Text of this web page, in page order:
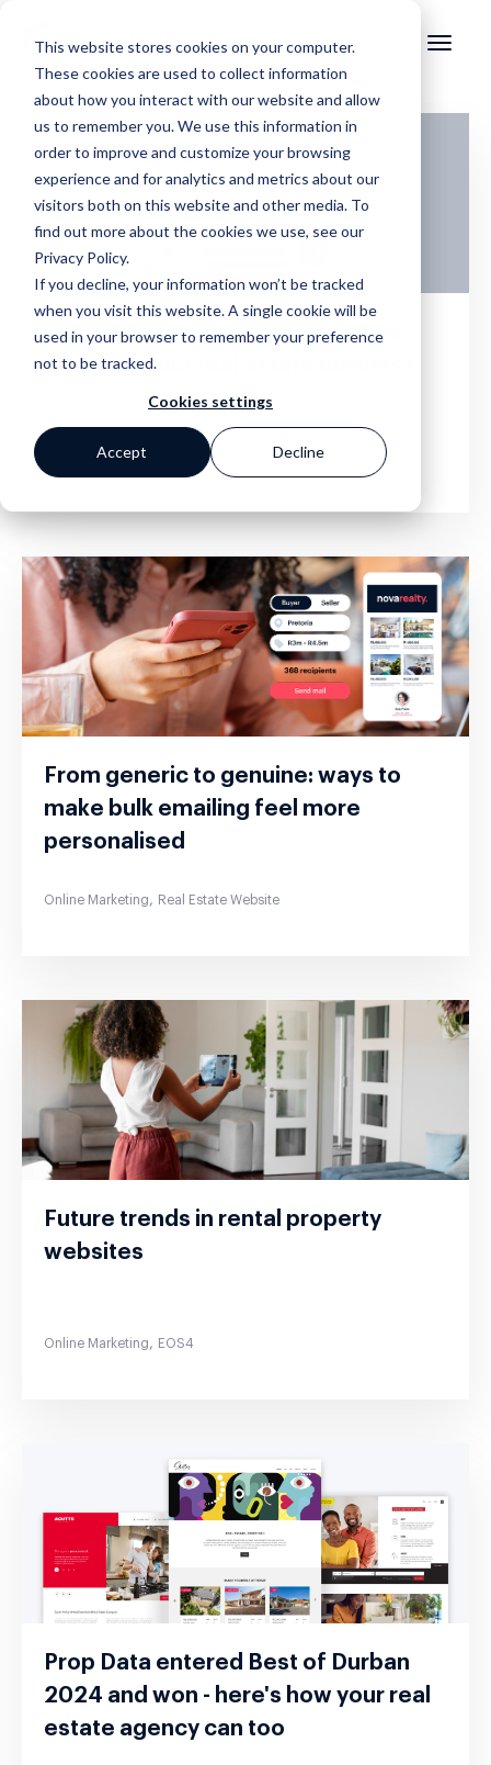
This website stores cookies on your computer.
These cookies are used to collect information
about how you interact with our website and allow
us to remember you. We use this information in
order to improve and customize your browsing
experience and for analytics and metrics about our
visitors both on this website and other media. To
find out more about the cookies we use, see our
Privacy Policy.
If you decline, your information won’t be tracked
when you visit this website. A single cookie will be
used in your browser to remember your preference
not to be tracked.
Cookies settings
Accept Decline
End with a punch! Email signature
ideas for your real estate business
Online Marketing Real Estate Website
From generic to genuine: ways to
make bulk emailing feel more
personalised
Online Marketing, Real Estate Website
Future trends in rental property
websites
Online Marketing, EOS4
Prop Data entered Best of Durban
2024 and won - here's how your real
estate agency can too